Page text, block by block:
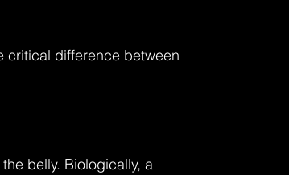
critical difference between
belly. Biologically, a